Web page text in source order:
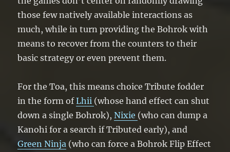
those few natively available interactions as
much, while in turn providing the Bohrok with
means to recover from the counters to their
basic strategy or even prevent them.
For the Toa, this means choice Tribute fodder
in the form ofLhii (whose hand effect can shut
down a single Bohrok),Nixie (who can dump a
Kanohi for a search if Tributed early), and
Green Ninja (who can force a Bohrok Flip Effect